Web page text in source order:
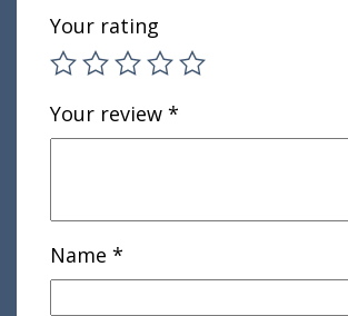
Your rating
Your review *
Name *